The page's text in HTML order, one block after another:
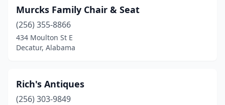
Murcks Family Chair & Seat
(256) 355-8866
434 Moulton St E
Decatur, Alabama
Rich's Antiques
(256) 303-9849